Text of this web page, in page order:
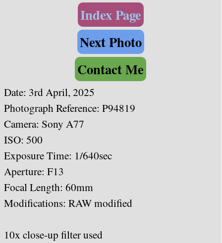
Index Page
Next Photo
Contact Me
Date: 3rd April, 2025
Photograph Reference: P94819
Camera: Sony A77
ISO: 500
Exposure Time: 1/640sec
Aperture: F13
Focal Length: 60mm
Modifications: RAW modified
10x close-up filter used